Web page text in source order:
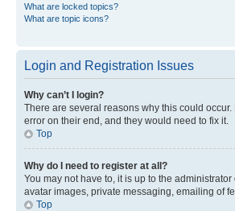
What are locked topics?
What are topic icons?
Login and Registration Issues
Why can’t I login?
There are several reasons why this could
error on their end, and they would need to fix it.
Top
Why do I need to register at all?
You may not have to, it is up to the
avatar images, private messaging, emailing of
Top